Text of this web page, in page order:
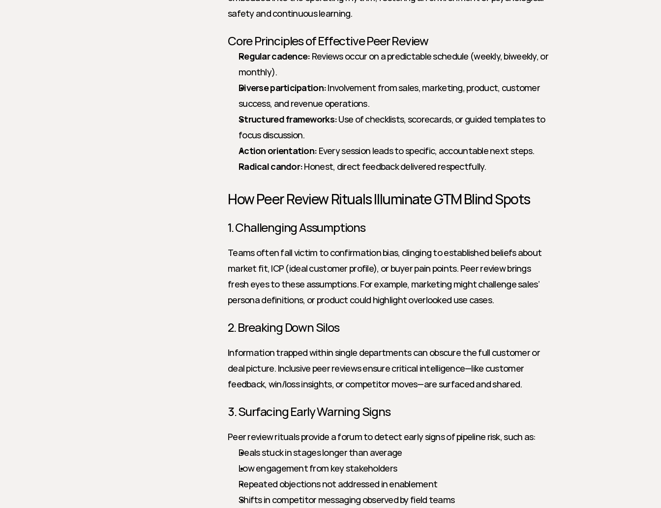
safety and continuous learning.
Core Principles of Effective Peer Review
Regular cadence: Reviews occur on a predictable schedule (weekly, biweekly, or
monthly).
Diverse participation: Involvement from sales, marketing, product, customer
success, and revenue operations.
Structured frameworks: Use of checklists, scorecards, or guided templates to
focus discussion.
Action orientation: Every session leads to specific, accountable next steps.
Radical candor: Honest, direct feedback delivered respectfully.
How Peer Review Rituals Illuminate GTM Blind Spots
1. Challenging Assumptions
Teams often fall victim to confirmation bias, clinging to established beliefs about
market fit, ICP (ideal customer profile), or buyer pain points. Peer review brings
fresh eyes to these assumptions. For example, marketing might challenge sales’
persona definitions, or product could highlight overlooked use cases.
2. Breaking Down Silos
Information trapped within single departments can obscure the full customer or
deal picture. Inclusive peer reviews ensure critical intelligence—like customer
feedback, win/loss insights, or competitor moves—are surfaced and shared.
3. Surfacing Early Warning Signs
Peer review rituals provide a forum to detect early signs of pipeline risk, such as:
Deals stuck in stages longer than average
Low engagement from key stakeholders
Repeated objections not addressed in enablement
Shifts in competitor messaging observed by field teams